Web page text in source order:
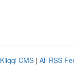
Kliqqi CMS | All RSS